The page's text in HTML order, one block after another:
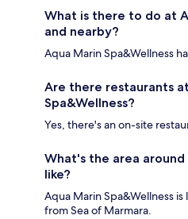
What is there to do at
and nearby?
Aqua Marin Spa&Wellness
Are there restaurants
Spa&Wellness?
Yes, there's an on-site
What's the area around
like?
Aqua Marin Spa&Wellness
from Sea of Marmara.